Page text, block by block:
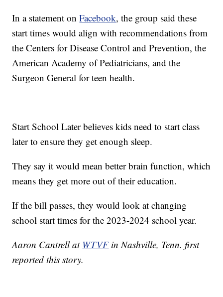
In a statement onFacebook, the group said these
start times would align with recommendations from
the Centers for Disease Control and Prevention, the
American Academy of Pediatricians, and the
Surgeon General for teen health.
Start School Later believes kids need to start class
later to ensure they get enough sleep.
They say it would mean better brain function, which
means they get more out of their education.
If the bill passes, they would look at changing
school start times for the 2023-2024 school year.
Aaron Cantrell at WTVFin Nashville, Tenn. first
reported this story.